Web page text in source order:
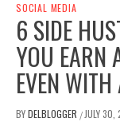
SOCIAL MEDIA
6 SIDE
YOU EARN
EVEN
BYDELBLOGGER / JULY 30,